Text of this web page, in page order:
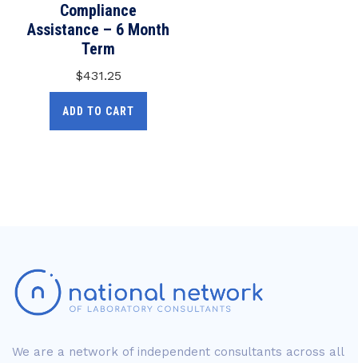
Compliance
Assistance – 6 Month
Term
$431.25
ADD TO CART
We are a network of independent consultants across all